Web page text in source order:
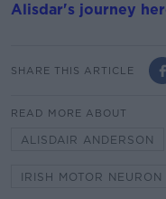
Alisdar's journey
SHARE THIS ARTICLE
READ MORE ABOUT
ALISDAIR ANDERSON
IRISH MOTOR